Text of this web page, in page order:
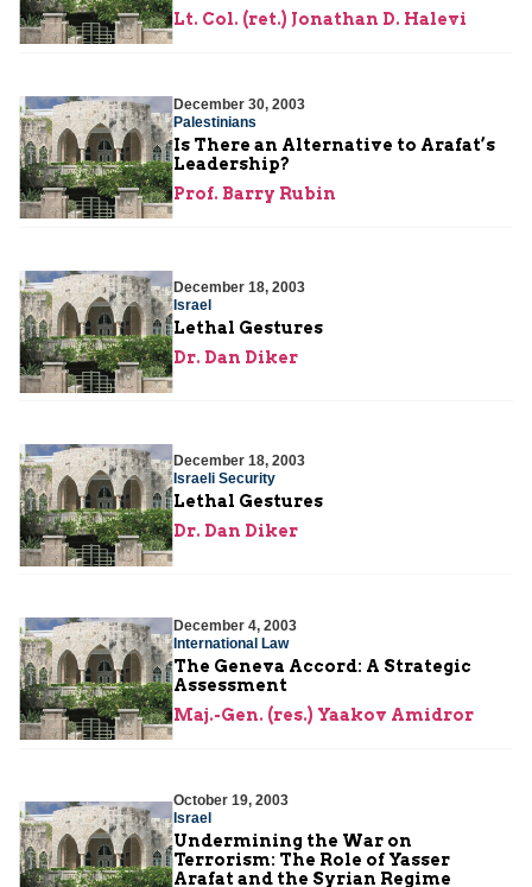
Lt. Col. (ret.) Jonathan D. Halevi
December 30, 2003
Palestinians
Is There an Alternative to Arafat’s
Leadership?
Prof. Barry Rubin
December 18, 2003
Israel
Lethal Gestures
Dr. Dan Diker
December 18, 2003
Israeli Security
Lethal Gestures
Dr. Dan Diker
December 4, 2003
International Law
The Geneva Accord: A Strategic
Assessment
Maj.-Gen. (res.) Yaakov Amidror
October 19, 2003
Israel
Undermining the War on
Terrorism: The Role of Yasser
Arafat and the Syrian Regime